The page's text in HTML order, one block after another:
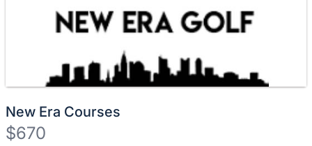
New Era Courses
$670